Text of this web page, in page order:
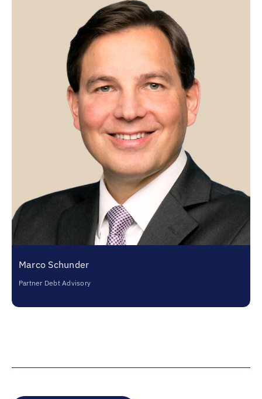
Marco Schunder
Partner Debt Advisory